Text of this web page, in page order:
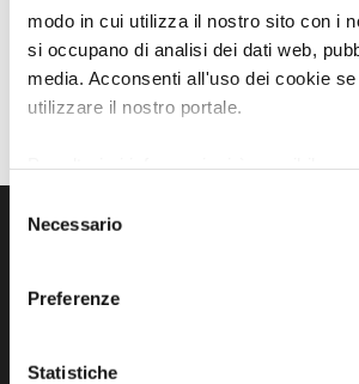
modo in cui utilizza il nostro sito con i
si occupano di analisi dei dati web,
media. Acconsenti all'uso dei cookie
utilizzare il nostro portale.
delNecessario
Preferenze
Statistiche